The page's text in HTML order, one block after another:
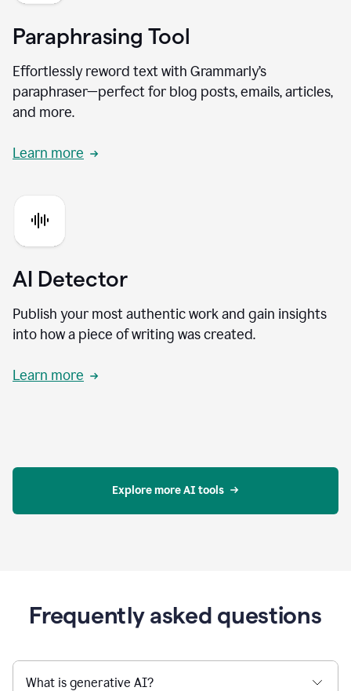
Paraphrasing Tool
Effortlessly reword text with Grammarly’s
paraphraser—perfect for blog posts, emails, articles,
and more.
Learn more
AI Detector
Publish your most authentic work and gain insights
into how a piece of writing was created.
Learn more
Explore more AI tools
Frequently asked questions
What is generative AI?